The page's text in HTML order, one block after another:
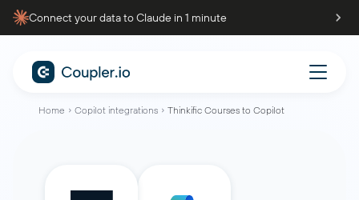
Connect your data to Claude in 1 minute
Home Copilot integrations Thinkific Courses to Copilot